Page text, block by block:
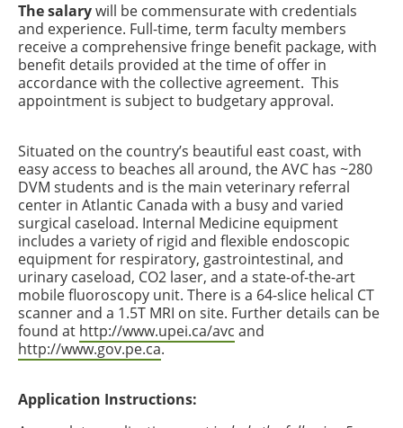
The salarywill be commensurate with credentials
and experience. Full-time, term faculty members
receive a comprehensive fringe benefit package, with
benefit details provided at the time of offer in
accordance with the collective agreement. This
appointment is subject to budgetary approval.
Situated on the country’s beautiful east coast, with
easy access to beaches all around, the AVC has ~280
DVM students and is the main veterinary referral
center in Atlantic Canada with a busy and varied
surgical caseload. Internal Medicine equipment
includes a variety of rigid and flexible endoscopic
equipment for respiratory, gastrointestinal, and
urinary caseload, CO2 laser, and a state-of-the-art
mobile fluoroscopy unit. There is a 64-slice helical CT
scanner and a 1.5T MRI on site. Further details can be
found at http://www.upei.ca/avc and
http://www.gov.pe.ca.
Application Instructions: